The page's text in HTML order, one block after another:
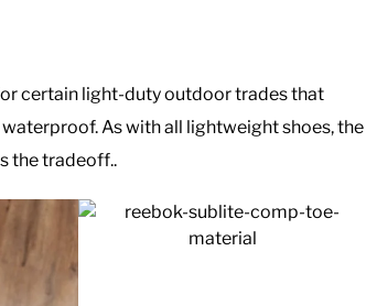
certain light-duty outdoor trades that
As with all lightweight shoes, the
the tradeoff..